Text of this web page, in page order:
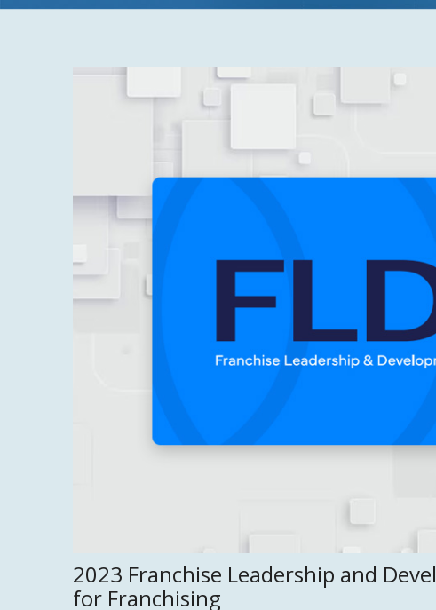
2023 Franchise Leadership and
for Franchising